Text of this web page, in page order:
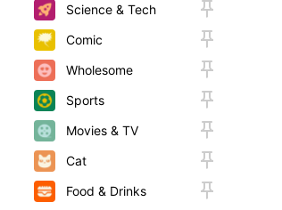
Science & Tech
Comic
Wholesome
Sports
Movies & TV
Cat
Food & Drinks